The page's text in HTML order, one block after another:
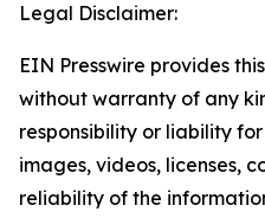
Legal Disclaimer:
EIN Presswire provides
without warranty of any
responsibility or liability
images, videos, licenses,
reliability of the